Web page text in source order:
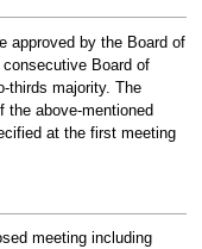
approved by the Board of
Board of
thirds majority. The
the above-mentioned
at the first meeting
meeting including